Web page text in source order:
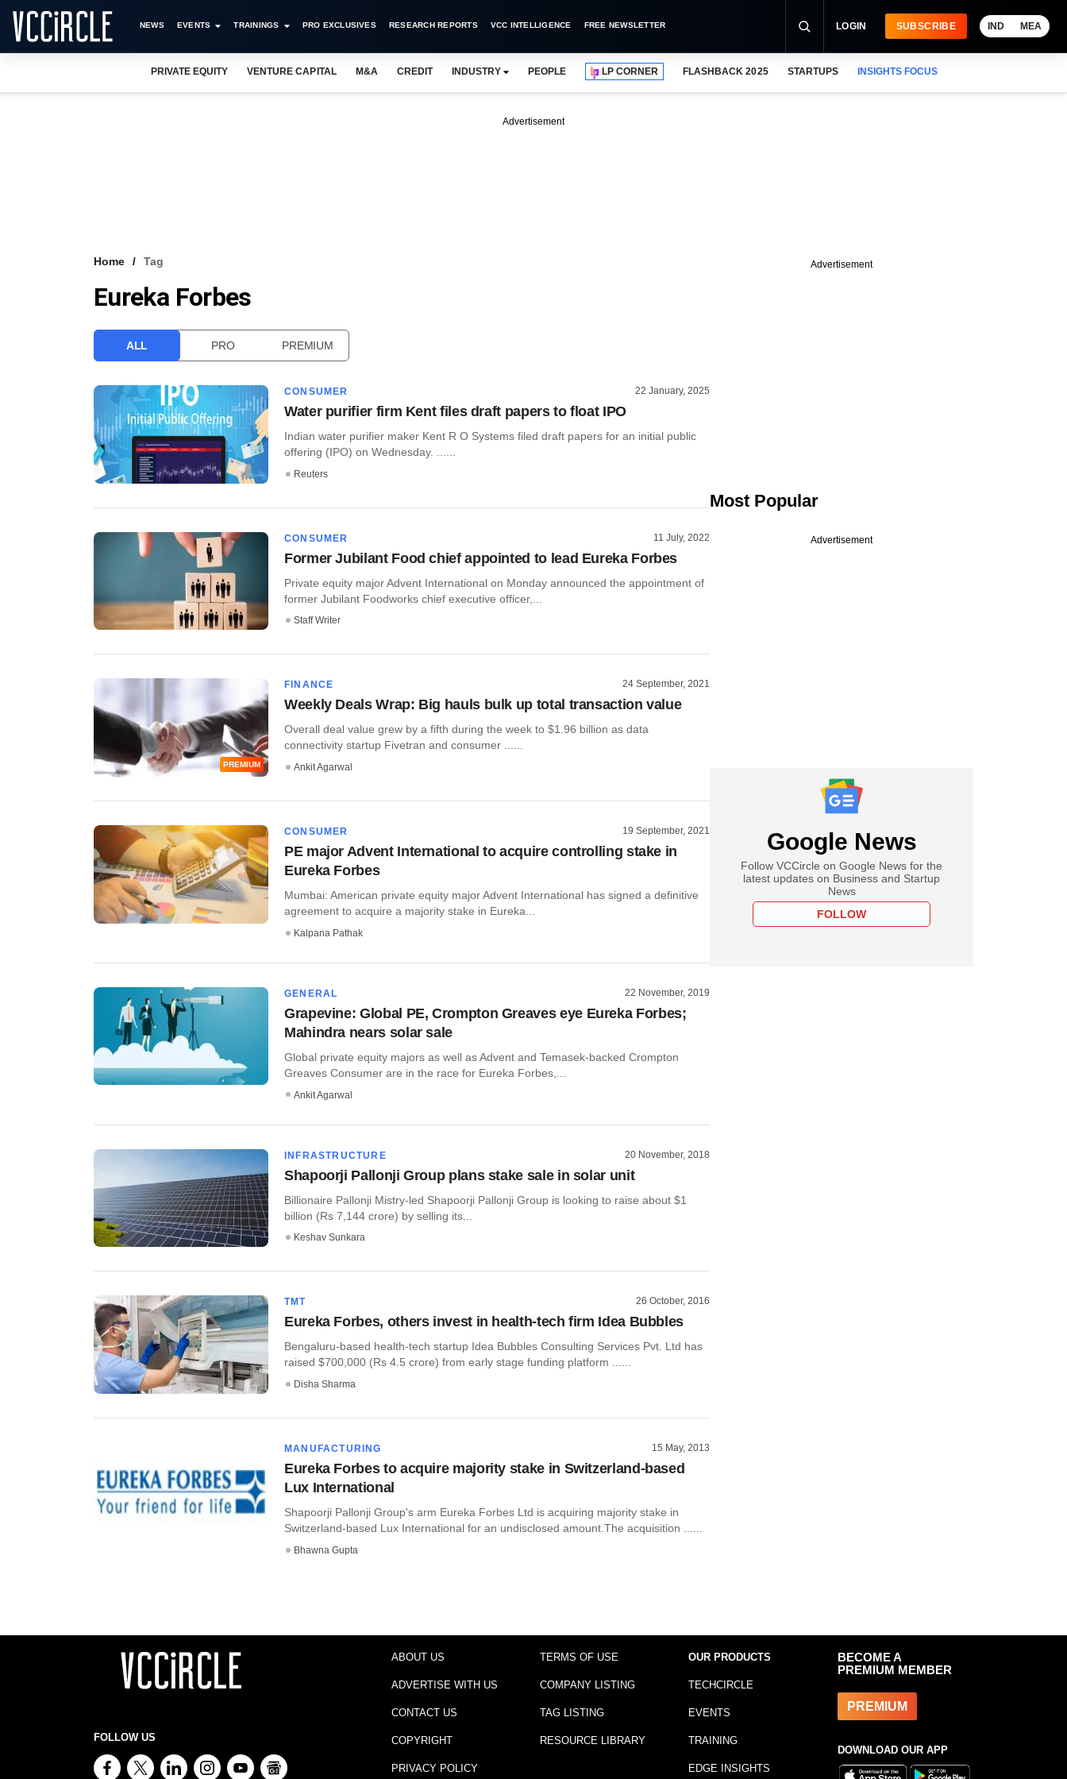
NEWS EVENTS TRAININGS PRO EXCLUSIVES RESEARCH REPORTS VCC INTELLIGENCE FREE NEWSLETTER LOGIN SUBSCRIBE IND MEA
PRIVATE EQUITY VENTURE CAPITAL M&A CREDIT INDUSTRY PEOPLE LP CORNER FLASHBACK 2025 STARTUPS INSIGHTS FOCUS
Advertisement
Home Tag
Eureka Forbes
ALL PRO PREMIUM
CONSUMER 22 January, 2025
Water purifier firm Kent files draft papers to float IPO
Indian water purifier maker Kent R O Systems filed draft papers for an initial public
offering (IPO) on Wednesday. ......
Reuters
CONSUMER 11 July, 2022
Former Jubilant Food chief appointed to lead Eureka Forbes
Private equity major Advent International on Monday announced the appointment of
former Jubilant Foodworks chief executive officer,...
Staff Writer
PREMIUM
FINANCE 24 September, 2021
Weekly Deals Wrap: Big hauls bulk up total transaction value
Overall deal value grew by a fifth during the week to $1.96 billion as data
connectivity startup Fivetran and consumer ......
Ankit Agarwal
CONSUMER 19 September, 2021
PE major Advent International to acquire controlling stake in
Eureka Forbes
Mumbai: American private equity major Advent International has signed a definitive
agreement to acquire a majority stake in Eureka...
Kalpana Pathak
GENERAL 22 November, 2019
Grapevine: Global PE, Crompton Greaves eye Eureka Forbes;
Mahindra nears solar sale
Global private equity majors as well as Advent and Temasek-backed Crompton
Greaves Consumer are in the race for Eureka Forbes,...
Ankit Agarwal
INFRASTRUCTURE 20 November, 2018
Shapoorji Pallonji Group plans stake sale in solar unit
Billionaire Pallonji Mistry-led Shapoorji Pallonji Group is looking to raise about $1
billion (Rs 7,144 crore) by selling its...
Keshav Sunkara
TMT 26 October, 2016
Eureka Forbes, others invest in health-tech firm Idea Bubbles
Bengaluru-based health-tech startup Idea Bubbles Consulting Services Pvt. Ltd has
raised $700,000 (Rs 4.5 crore) from early stage funding platform ......
Disha Sharma
MANUFACTURING 15 May, 2013
Eureka Forbes to acquire majority stake in Switzerland-based
Lux International
Shapoorji Pallonji Group's arm Eureka Forbes Ltd is acquiring majority stake in
Switzerland-based Lux International for an undisclosed amount.The acquisition ......
Bhawna Gupta
Advertisement
Most Popular
Advertisement
Google News
Follow VCCircle on Google News for the
latest updates on Business and Startup
News
FOLLOW
FOLLOW US
ABOUT US
ADVERTISE WITH US
CONTACT US
COPYRIGHT
PRIVACY POLICY
TERMS OF USE
COMPANY LISTING
TAG LISTING
RESOURCE LIBRARY
OUR PRODUCTS
TECHCIRCLE
EVENTS
TRAINING
EDGE INSIGHTS
BECOME A
PREMIUM MEMBER
PREMIUM
DOWNLOAD OUR APP